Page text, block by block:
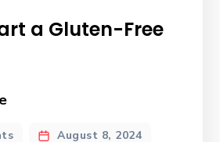
a Gluten-Free
August 8, 2024